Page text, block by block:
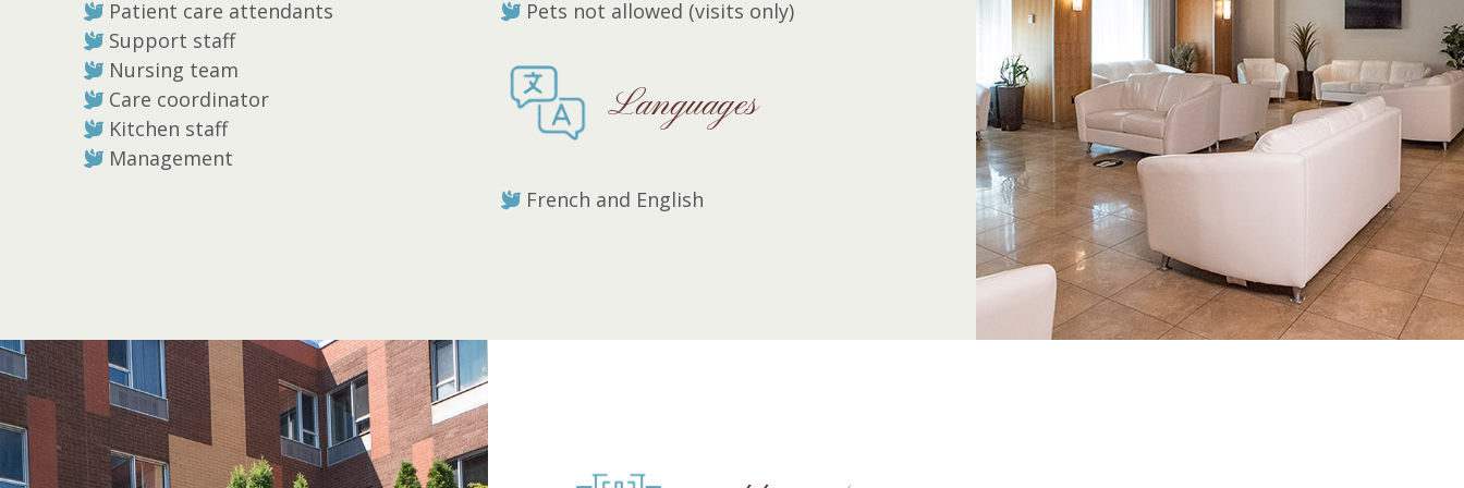
Patient care attendants
Support staff
Nursing team
Care coordinator
Kitchen staff
Management
Pets not allowed (visits only)
Languages
French and English